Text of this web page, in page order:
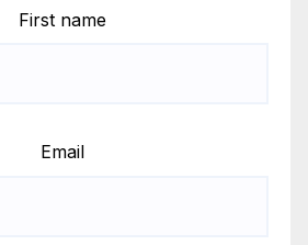
First name
Email